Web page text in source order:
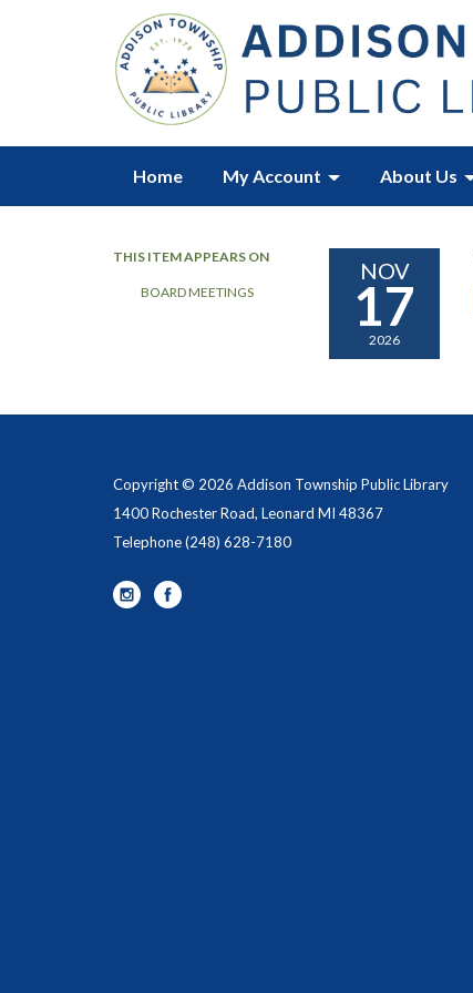
Home My Account About Us
THIS ITEM APPEARS ON
BOARD MEETINGS
NOV
17
2026
Copyright © 2026 Addison Township Public Library
1400 Rochester Road, Leonard MI 48367
Telephone(248) 628-7180